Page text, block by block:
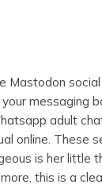
messaging
adult
online. These
is her little
this is a